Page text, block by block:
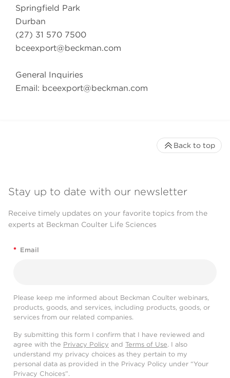
Springfield Park
Durban
(27) 31 570 7500
bceexport@beckman.com
General Inquiries
Email: bceexport@beckman.com
Stay up to date with our newsletter
Receive timely updates on your favorite topics from the
experts at Beckman Coulter Life Sciences
* Email
Please keep me informed about Beckman Coulter webinars,
products, goods, and services, including products, goods, or
services from our related companies.
By submitting this form I confirm that I have reviewed and
agree with the Privacy Policy and Terms of Use. I also
understand my privacy choices as they pertain to my
personal data as provided in the Privacy Policy under “Your
Privacy Choices”.
Back to top